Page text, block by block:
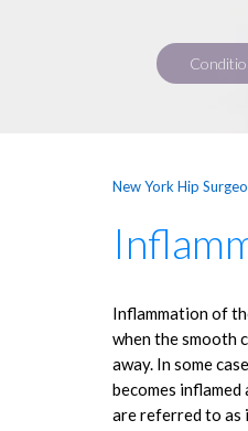
New York Hip
Inflammation of
when the smooth
away. In some
becomes
are referred to